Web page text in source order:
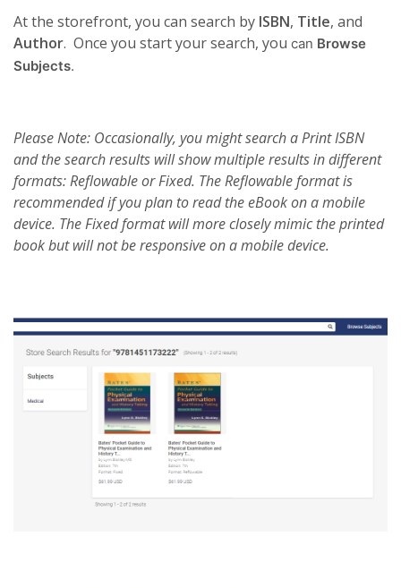
At the storefront, you can search by ISBN, Title, and
Author. Once you start your search, you can Browse
Subjects.
Please Note: Occasionally, you might search a Print ISBN
and the search results will show multiple results in different
formats: Reflowable or Fixed. The Reflowable format is
recommended if you plan to read the eBook on a mobile
device. The Fixed format will more closely mimic the printed
book but will not be responsive on a mobile device.